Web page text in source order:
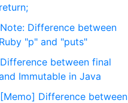
return;
Note: Difference between
Ruby "p" and "puts"
Difference between final
Immutable in Java
[Memo] Difference between